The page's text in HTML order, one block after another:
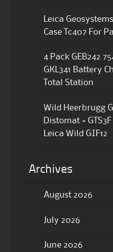
Leica
Case Tc407 For
4 Pack GEB242
GKL341 Battery
Total Station
Wild Heerbrugg
Distomat +
Leica Wild GIF12
Archives
August 2026
July 2026
June 2026